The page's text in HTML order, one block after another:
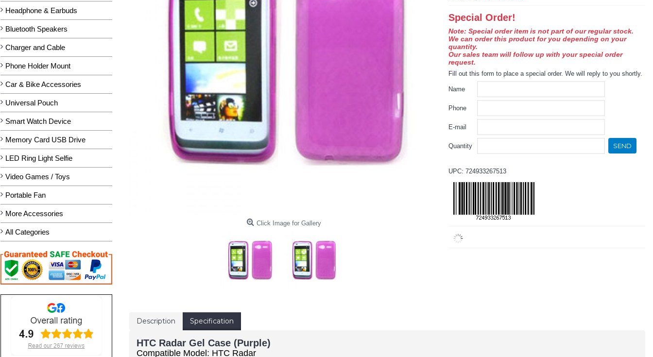
Headphone & Earbuds
Bluetooth Speakers
Charger and Cable
Phone Holder Mount
Car & Bike Accessories
Universal Pouch
Smart Watch Device
Memory Card USB Drive
LED Ring Light Selfie
Video Games / Toys
Portable Fan
More Accessories
All Categories
Click Image for Gallery
Special Order!
Note: Special order item is not part of our regular stock.
We can order this product for you depending on your
quantity.
Our sales team will follow up with your special order
request.
Fill out this form to place a special order. We will reply to you shortly.
Name
Phone
E-mail
Quantity SEND
UPC: 724933267513
Description Specification
HTC Radar Gel Case (Purple)
Compatible Model: HTC Radar